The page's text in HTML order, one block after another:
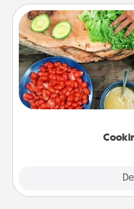
Take a cooking class
you are sure to give
Make it a point to be